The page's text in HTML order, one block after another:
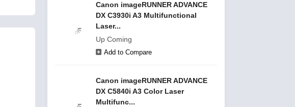
Canon imageRUNNER ADVANCE
DX C3930i A3 Multifunctional
Laser...
Up Coming
Add to Compare
Canon imageRUNNER ADVANCE
DX C5840i A3 Color Laser
Multifunc...